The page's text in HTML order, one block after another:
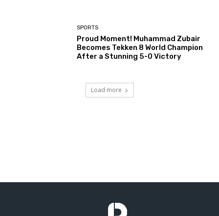
SPORTS
Proud Moment! Muhammad Zubair
Becomes Tekken 8 World Champion
After a Stunning 5-0 Victory
Load more